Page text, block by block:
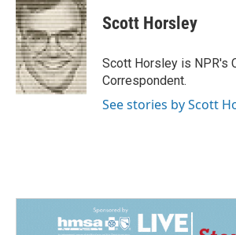
Scott Horsley
Scott Horsley is NPR's
Correspondent.
See stories by Scott